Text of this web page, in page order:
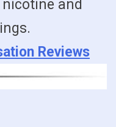
and
Reviews